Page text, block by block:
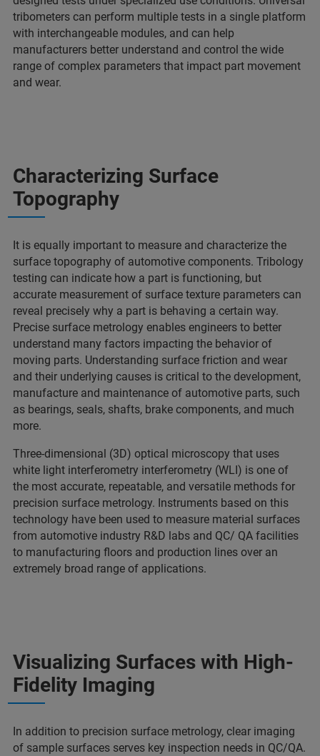
tribometers can perform multiple tests in a single platform
with interchangeable modules, and can help
manufacturers better understand and control the wide
range of complex parameters that impact part movement
and wear.
Characterizing Surface
Topography
It is equally important to measure and characterize the
surface topography of automotive components. Tribology
testing can indicate how a part is functioning, but
accurate measurement of surface texture parameters can
reveal precisely why a part is behaving a certain way.
Precise surface metrology enables engineers to better
understand many factors impacting the behavior of
moving parts. Understanding surface friction and wear
and their underlying causes is critical to the development,
manufacture and maintenance of automotive parts, such
as bearings, seals, shafts, brake components, and much
more.
Three-dimensional (3D) optical microscopy that uses
white light interferometry interferometry (WLI) is one of
the most accurate, repeatable, and versatile methods for
precision surface metrology. Instruments based on this
technology have been used to measure material surfaces
from automotive industry R&D labs and QC/ QA facilities
to manufacturing floors and production lines over an
extremely broad range of applications.
Visualizing Surfaces with High-
Fidelity Imaging
In addition to precision surface metrology, clear imaging
of sample surfaces serves key inspection needs in QC/QA.